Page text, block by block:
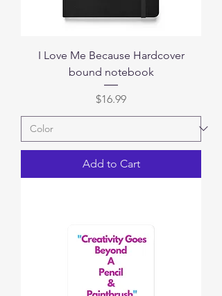
I Love Me Because Hardcover
bound notebook
Price
$16.99
Add to Cart